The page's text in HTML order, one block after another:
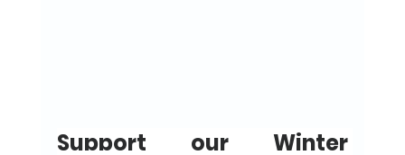
Support our Winter